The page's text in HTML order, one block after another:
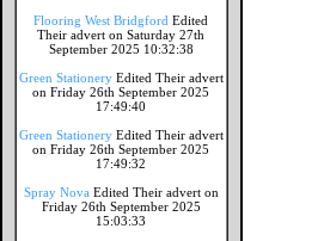
Flooring West Bridgford Edited
Their advert on Saturday 27th
September 2025 10:32:38
Green Stationery Edited Their advert
on Friday 26th September 2025
17:49:40
Green Stationery Edited Their advert
on Friday 26th September 2025
17:49:32
Spray Nova Edited Their advert on
Friday 26th September 2025
15:03:33